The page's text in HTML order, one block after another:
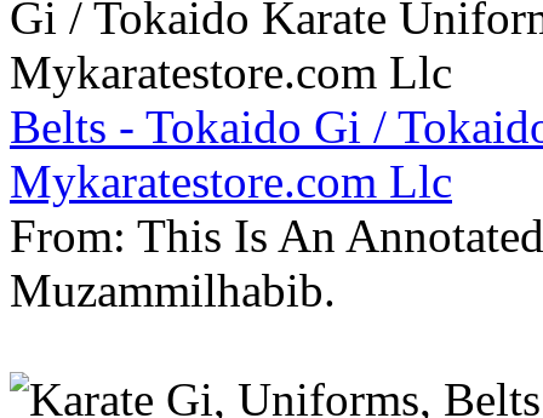
Belts - Tokaido Gi /
Mykaratestore.com Llc
From: This Is An
Muzammilhabib.